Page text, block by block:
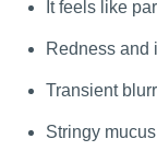
It feels like
Redness and
Transient
Stringy mucus